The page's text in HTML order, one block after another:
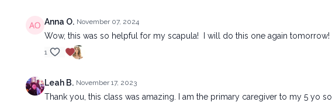
Anna O. November 07, 2024
Wow, this was so helpful for my scapula! I will do this one again tomorrow!
1
Leah B. November 17, 2023
Thank you, this class was amazing. I am the primary caregiver to my 5 yo